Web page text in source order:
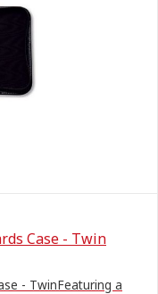
Case - Twin
- TwinFeaturing a